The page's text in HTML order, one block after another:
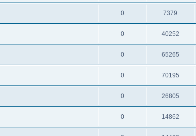
0 7379
0 40252
0 65265
0 70195
0 26805
0 14862